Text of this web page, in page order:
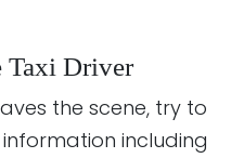
Taxi Driver
the scene, try to
including